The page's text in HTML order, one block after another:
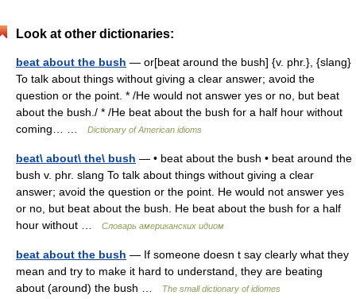
Look at other dictionaries:
beat about the bush — or[beat around the bush] {v. phr.}, {slang}
To talk about things without giving a clear answer; avoid the
question or the point. * /He would not answer yes or no, but beat
about the bush./ * /He beat about the bush for a half hour without
coming… …
Dictionary of American idioms
beat\ about\ the\ bush — • beat about the bush • beat around the
bush v. phr. slang To talk about things without giving a clear
answer; avoid the question or the point. He would not answer yes
or no, but beat about the bush. He beat about the bush for a half
hour without …
Словарь американских идиом
beat about the bush — If someone doesn t say clearly what they
mean and try to make it hard to understand, they are beating
about (around) the bush …
The small dictionary of idiomes